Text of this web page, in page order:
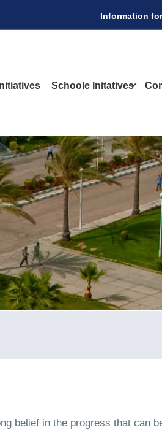
Information for
Schoole Initatives
belief in the progress that can